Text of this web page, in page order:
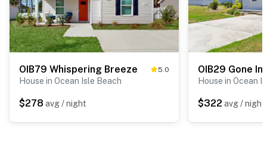
OIB79 Whispering Breeze 5.0
House in Ocean Isle Beach
$278 avg / night
OIB29 Gone
House in Ocean
$322 avg / night